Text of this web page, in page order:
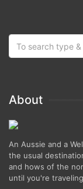
About
An Aussie and a
the usual
and hows of the
until you're